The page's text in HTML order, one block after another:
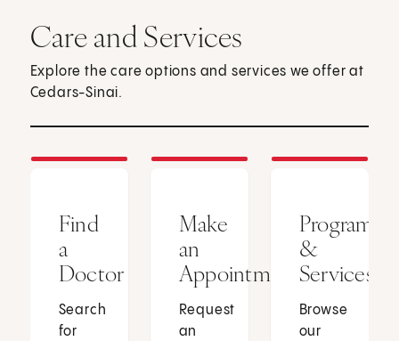
Care and Services
Explore the care options and services we offer at
Cedars-Sinai.
Find
a
Doctor
Search
for
Make
an
Appointment
Request
an
Programs
&
Services
Browse
our